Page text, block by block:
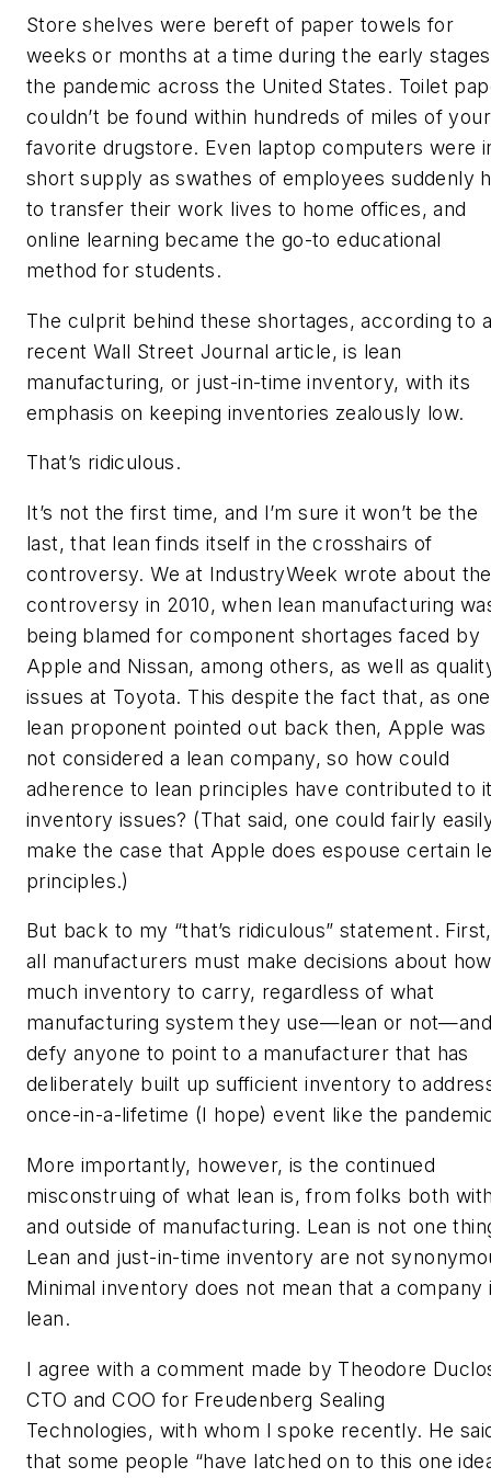
Store shelves were bereft of paper towels for
weeks or months at a time during the early
the pandemic across the United States. Toilet
couldn’t be found within hundreds of miles of your
favorite drugstore. Even laptop computers were
short supply as swathes of employees suddenly
to transfer their work lives to home offices, and
online learning became the go-to educational
method for students.
The culprit behind these shortages, according to a
recent Wall Street Journal article, is lean
manufacturing, or just-in-time inventory, with its
emphasis on keeping inventories zealously low.
That’s ridiculous.
It’s not the first time, and I’m sure it won’t be the
last, that lean finds itself in the crosshairs of
controversy. We at IndustryWeek wrote about the
controversy in 2010, when lean manufacturing
being blamed for component shortages faced by
Apple and Nissan, among others, as well as
issues at Toyota. This despite the fact that, as one
lean proponent pointed out back then, Apple was
not considered a lean company, so how could
adherence to lean principles have contributed to
inventory issues? (That said, one could fairly
make the case that Apple does espouse certain
principles.)
But back to my “that’s ridiculous” statement. First,
all manufacturers must make decisions about how
much inventory to carry, regardless of what
manufacturing system they use—lean or
defy anyone to point to a manufacturer that has
deliberately built up sufficient inventory to
once-in-a-lifetime (I hope) event like the
More importantly, however, is the continued
misconstruing of what lean is, from folks both
and outside of manufacturing. Lean is not one
Lean and just-in-time inventory are not
Minimal inventory does not mean that a company
lean.
I agree with a comment made by Theodore
CTO and COO for Freudenberg Sealing
Technologies, with whom I spoke recently. He
that some people “have latched on to this one